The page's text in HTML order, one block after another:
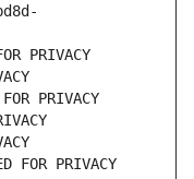
PRIVACY
PRIVACY
FOR PRIVACY